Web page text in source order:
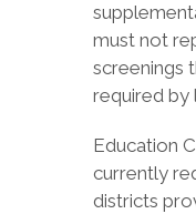
must not
screenings
required by
Education
currently
districts